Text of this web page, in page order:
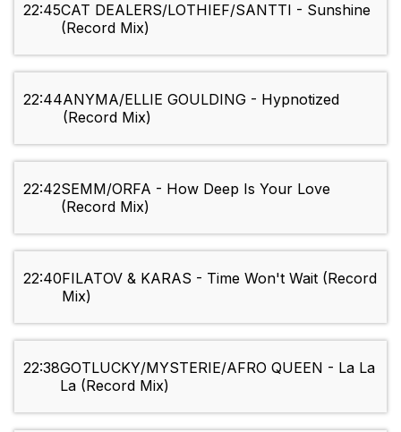
22:45CAT DEALERS/LOTHIEF/SANTTI - Sunshine
(Record Mix)
22:44ANYMA/ELLIE GOULDING - Hypnotized
(Record Mix)
22:42SEMM/ORFA - How Deep Is Your Love
(Record Mix)
22:40FILATOV & KARAS - Time Won't Wait (Record
Mix)
22:38GOTLUCKY/MYSTERIE/AFRO QUEEN - La La
La (Record Mix)